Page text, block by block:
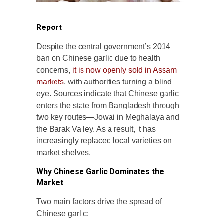
Report
Despite the central government’s 2014
ban on Chinese garlic due to health
concerns, it is now openly sold in Assam
markets, with authorities turning a blind
eye. Sources indicate that Chinese garlic
enters the state from Bangladesh through
two key routes—Jowai in Meghalaya and
the Barak Valley. As a result, it has
increasingly replaced local varieties on
market shelves.
Why Chinese Garlic Dominates the
Market
Two main factors drive the spread of
Chinese garlic: